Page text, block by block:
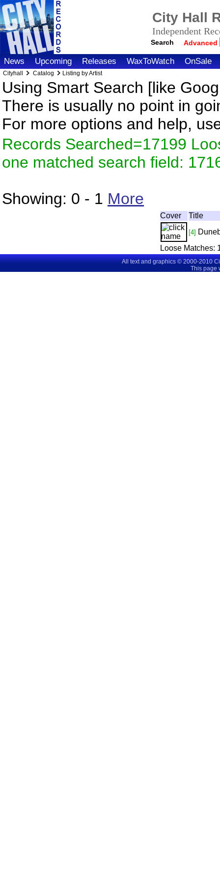
City Hall
Independent
Search Advanced
News Upcoming Releases WaxToWatch OnSale
Cityhall Catalog Listing by Artist
Using Smart Search [like
There is usually no point in
For more options and help,
Records Searched=17199
one matched search field:
Showing: 0 - 1 More
Cover Title
[4]
Loose Matches:
All text and graphics © 2000-2010
This page